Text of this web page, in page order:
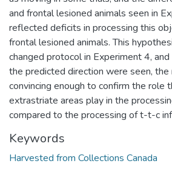
and frontal lesioned animals seen in
reflected deficits in processing this
frontal lesioned animals. This
changed protocol in Experiment 4,
the predicted direction were seen,
convincing enough to confirm the role
extrastriate areas play in the
compared to the processing of t-t-c
Keywords
Harvested from Collections Canada